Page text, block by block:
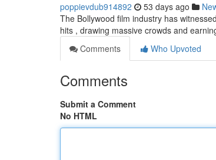
poppievdub914892 53 days ago
The Bollywood film industry has
hits , drawing massive crowds and
Comments
Who Upvoted
Comments
Submit a Comment
No HTML